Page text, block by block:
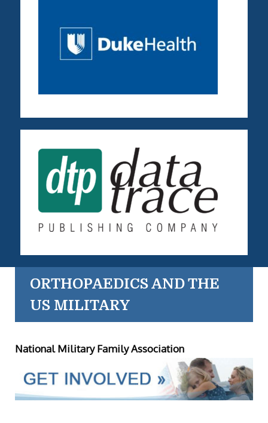
ORTHOPAEDICS AND THE
US MILITARY
National Military Family Association